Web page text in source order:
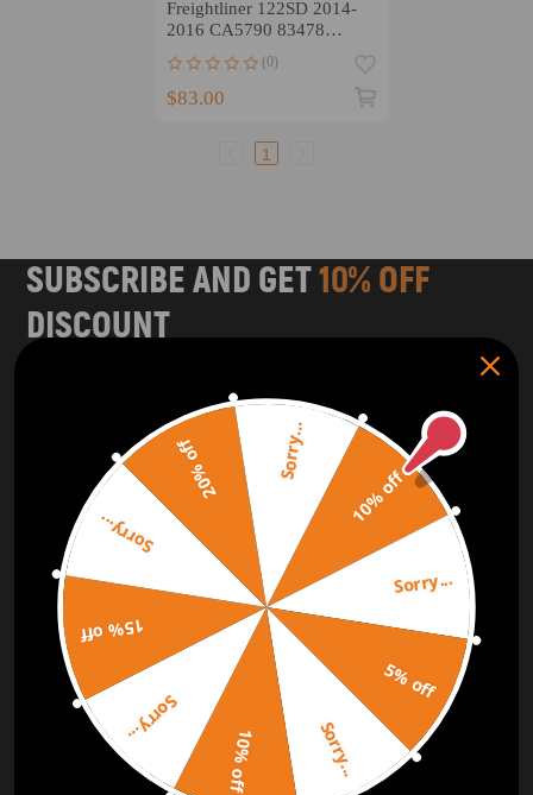
Freightliner 122SD 2014-
2016 CA5790 83478
(0)
$83.00
1
SUBSCRIBE AND GET10% OFF
DISCOUNT
Subscribe to our Newsletter and get bonuses for the next
SUBSCRIBE
ORDER TRACKER CHECK OUT
Free Catalog Get Catalog
10% off
Sorry...
5% off
Sorry...
10% off
Sorry...
15% off
Sorry...
20% off Sorry...